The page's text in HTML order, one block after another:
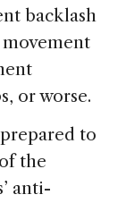
backlash
or worse.
to
the
anti-